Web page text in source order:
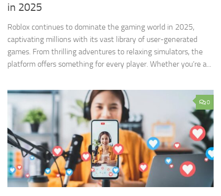
in 2025
Roblox continues to dominate the gaming world in 2025,
captivating millions with its vast library of user-generated
games. From thrilling adventures to relaxing simulators, the
platform offers something for every player. Whether you’re a...
0